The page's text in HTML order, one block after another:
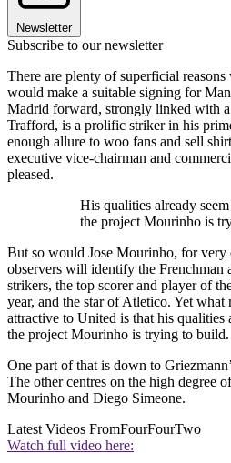
Newsletter
Subscribe to our newsletter
There are plenty of superficial
would make a suitable signing for
Madrid forward, strongly linked with
Trafford, is a prolific striker in his
enough allure to woo fans and sell
executive vice-chairman and
pleased.
His qualities already
the project Mourinho is
But so would Jose Mourinho, for very
observers will identify the Frenchman
strikers, the top scorer and player of
year, and the star of Atletico. Yet
attractive to United is that his qualities
the project Mourinho is trying to build.
One part of that is down to
The other centres on the high degree
Mourinho and Diego Simeone.
Latest Videos FromFourFourTwo
Watch full video here: